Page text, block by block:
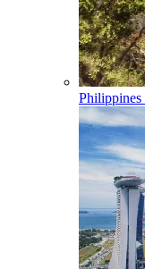
Philippines